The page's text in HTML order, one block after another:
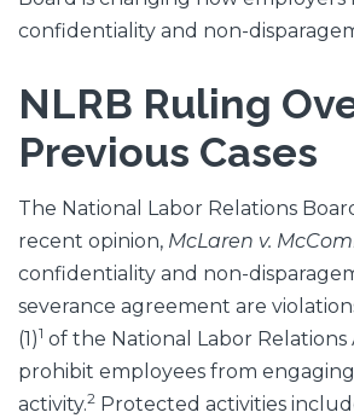
confidentiality and non-
NLRB Ruling
Previous Cases
The National Labor Relations
recent opinion, McLaren v.
confidentiality and non-
severance agreement are
(1)1 of the National Labor Relations
prohibit employees from
activity.2 Protected activities